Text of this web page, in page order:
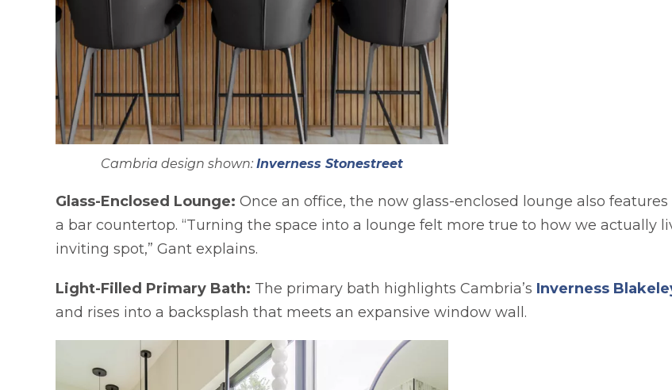
Cambria design shown: Inverness Stonestreet
Glass-Enclosed Lounge: Once an office, the now glass-enclosed lounge also features
a bar countertop. “Turning the space into a lounge felt more true to how we actually
inviting spot,” Gant explains.
Light-Filled Primary Bath: The primary bath highlights Cambria’s Inverness
and rises into a backsplash that meets an expansive window wall.